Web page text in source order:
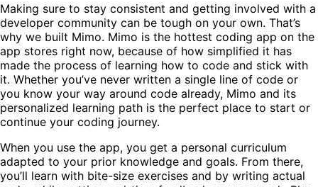
Making sure to stay consistent and getting involved with a
developer community can be tough on your own. That’s
why we built Mimo. Mimo is the hottest coding app on the
app stores right now, because of how simplified it has
made the process of learning how to code and stick with
it. Whether you’ve never written a single line of code or
you know your way around code already, Mimo and its
personalized learning path is the perfect place to start or
continue your coding journey.
When you use the app, you get a personal curriculum
adapted to your prior knowledge and goals. From there,
you’ll learn with bite-size exercises and by writing actual